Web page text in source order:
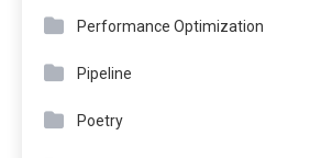
Performance Optimization
Pipeline
Poetry